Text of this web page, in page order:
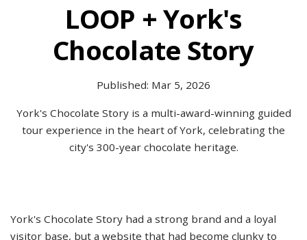
LOOP + York's
Chocolate Story
Published: Mar 5, 2026
York's Chocolate Story is a multi-award-winning guided
tour experience in the heart of York, celebrating the
city's 300-year chocolate heritage.
York's Chocolate Story had a strong brand and a loyal
visitor base, but a website that had become clunky to